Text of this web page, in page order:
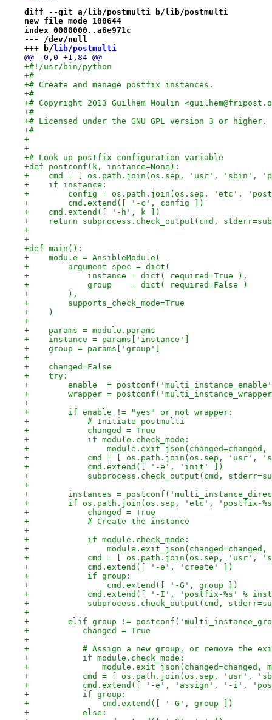
diff --git a/lib/postmulti b/lib/postmulti
new file mode 100644
index 0000000..a6e971c
--- /dev/null
+++ b/ lib/postmulti
@@ -0,0 +1,84 @@
+#!/usr/bin/python
+#
+# Create and manage postfix instances.
+#
+# Copyright 2013 Guilhem Moulin
+#
+# Licensed under the GNU GPL version 3 or higher.
+#
+
+
+# Look up postfix configuration variable
+def postconf(k, instance=None):
+    cmd = [ os.path.join(os.sep, 'usr', 'sbin',
+    if instance:
+        config = os.path.join(os.sep, 'etc',
+        cmd.extend([ '-c', config ])
+    cmd.extend([ '-h', k ])
+    return subprocess.check_output(cmd,
+
+
+def main():
+    module = AnsibleModule(
+        argument_spec = dict(
+            instance = dict( required=True ),
+            group    = dict( required=False )
+        ),
+        supports_check_mode=True
+    )
+
+    params = module.params
+    instance = params['instance']
+    group = params['group']
+
+    changed=False
+    try:
+        enable  =
+        wrapper =
+
+        if enable != "yes" or not wrapper:
+            # Initiate postmulti
+            changed = True
+            if module.check_mode:
+                module.exit_json(changed=changed,
+            cmd = [ os.path.join(os.sep, 'usr',
+            cmd.extend([ '-e', 'init' ])
+            subprocess.check_output(cmd,
+
+        instances =
+        if os.path.join(os.sep, 'etc', 'postfix-%s'
+            changed = True
+            # Create the instance
+
+            if module.check_mode:
+                module.exit_json(changed=changed,
+            cmd = [ os.path.join(os.sep, 'usr',
+            cmd.extend([ '-e', 'create' ])
+            if group:
+                cmd.extend([ '-G', group ])
+            cmd.extend([ '-I', 'postfix-%s' %
+            subprocess.check_output(cmd,
+
+        elif group !=
+           changed = True
+
+           # Assign a new group, or remove the
+           if module.check_mode:
+               module.exit_json(changed=changed,
+           cmd = [ os.path.join(os.sep, 'usr',
+           cmd.extend([ '-e', 'assign', '-i',
+           if group:
+               cmd.extend([ '-G', group ])
+           else: